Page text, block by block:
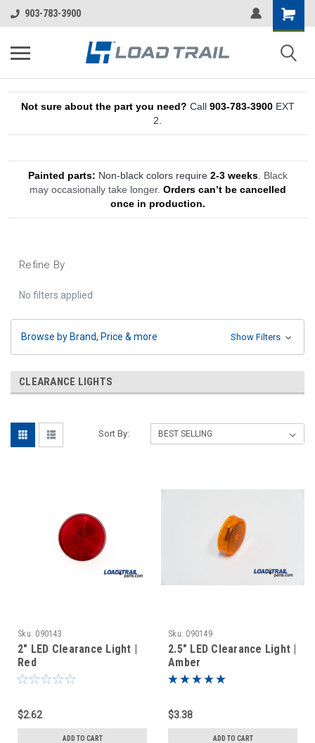
903-783-3900
Not sure about the part you need? Call 903-783-3900EXT
2.
Painted parts: Non-black colors require 2-3 weeks. Black
may occasionally take longer. Orders can’t be cancelled
once in production.
Refine By
No filters applied
Browse by Brand, Price & more Show Filters
CLEARANCE LIGHTS
Sort By:
Sku: 090143
2" LED Clearance Light |
Red
$2.62
ADD TO CART
Sku: 090149
2.5" LED Clearance Light |
Amber
$3.38
ADD TO CART